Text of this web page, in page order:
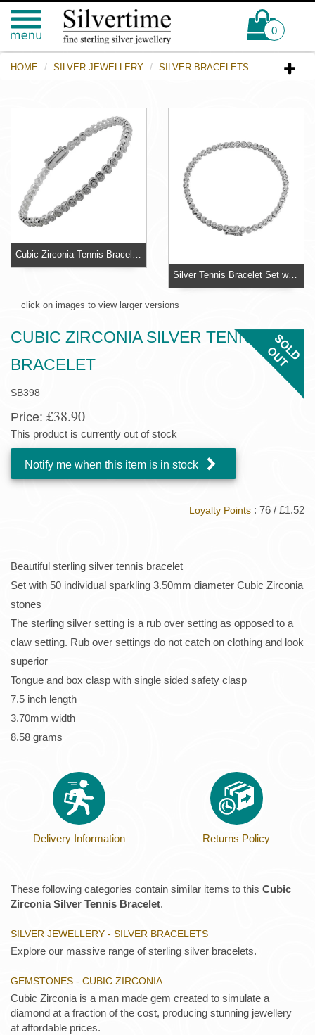
0
HOME SILVER JEWELLERY SILVER BRACELETS
Cubic Zirconia Tennis Bracelet - Rub over settings do not catch on clothing and look superior
Silver Tennis Bracelet Set with 50 individual sparkling 3.50mm diameter Cubic Zirconia stones
click on images to view larger versions
CUBIC ZIRCONIA SILVER TENNIS
BRACELET
SB398
Price: £38.90
This product is currently out of stock
Notify me when this item is in stock
Loyalty Points : 76 / £1.52
Beautiful sterling silver tennis bracelet
Set with 50 individual sparkling 3.50mm diameter Cubic Zirconia
stones
The sterling silver setting is a rub over setting as opposed to a
claw setting. Rub over settings do not catch on clothing and look
superior
Tongue and box clasp with single sided safety clasp
7.5 inch length
3.70mm width
8.58 grams
Delivery Information Returns Policy
These following categories contain similar items to this Cubic
Zirconia Silver Tennis Bracelet.
SILVER JEWELLERY - SILVER BRACELETS
Explore our massive range of sterling silver bracelets.
GEMSTONES - CUBIC ZIRCONIA
Cubic Zirconia is a man made gem created to simulate a
diamond at a fraction of the cost, producing stunning jewellery
at affordable prices.